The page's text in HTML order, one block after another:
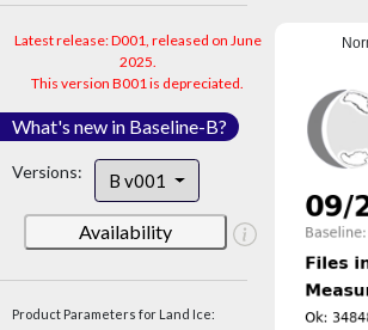
Latest release: D001, released on June
2025.
This version B001 is depreciated.
What's new in Baseline-B?
Versions: B v001
Availability
Product Parameters for Land Ice: